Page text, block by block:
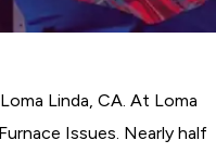
Linda, CA. At Loma
Issues. Nearly half